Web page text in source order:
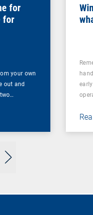
for
for
your own
out and